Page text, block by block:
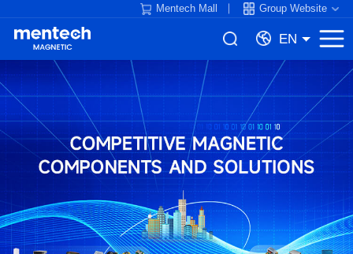
Mentech Mall Group Website
EN